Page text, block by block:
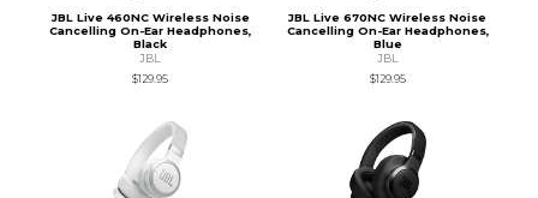
JBL Live 460NC Wireless Noise
Cancelling On-Ear Headphones,
Black
JBL
$129.95
JBL Live 670NC Wireless Noise
Cancelling On-Ear Headphones,
Blue
JBL
$129.95